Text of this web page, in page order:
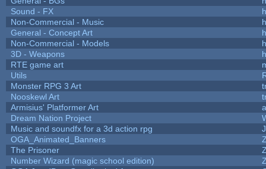
Sound - FX
Non-Commercial - Music
General - Concept Art
Non-Commercial - Models
3D - Weapons
RTE game art
Utils
Monster RPG 3 Art
Nooskewl Art
Armisius' Platformer Art
Dream Nation Project
Music and soundfx for a 3d action rpg
OGA_Animated_Banners
The Prisoner
Number Wizard (magic school edition)